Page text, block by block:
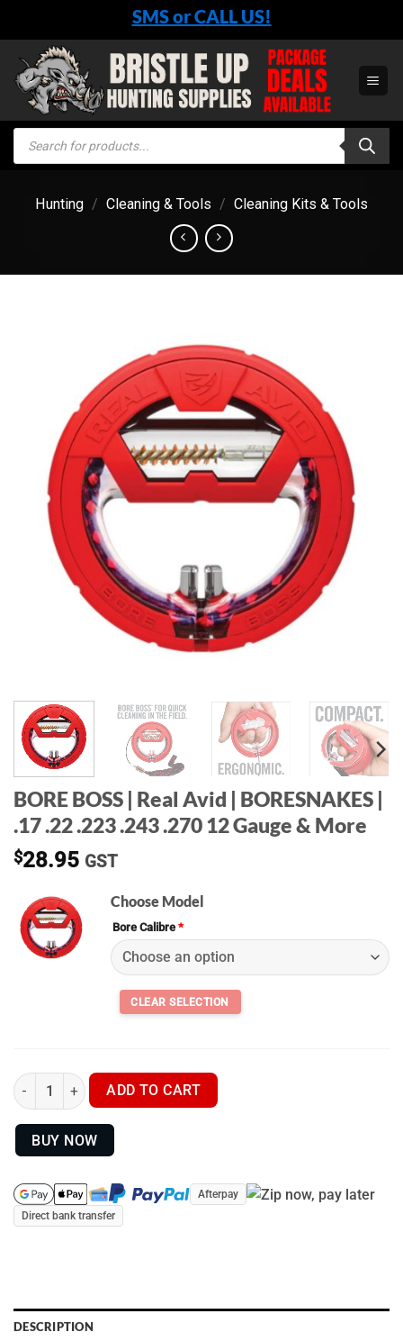
content
SMS or CALL US!
Products
search
Hunting / Cleaning & Tools / Cleaning Kits & Tools
BORE BOSS | Real Avid | BORESNAKES |
.17 .22 .223 .243 .270 12 Gauge & More
$28.95 GST
Choose Model
Bore Calibre *
BORE BOSS | Real Avid | BORESNAKES | .17 .22 .223 .243 .270
ADD TO CART
BUY NOW
Afterpay
Direct bank transfer
DESCRIPTION